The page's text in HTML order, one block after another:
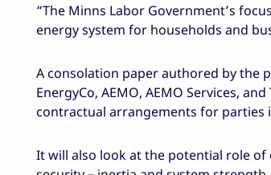
“The Minns Labor Government’s
energy system for households and
A consolation paper authored by the
EnergyCo, AEMO, AEMO Services,
contractual arrangements for parties
It will also look at the potential role